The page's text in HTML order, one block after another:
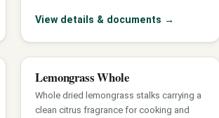
View details & documents →
Lemongrass Whole
Whole dried lemongrass stalks carrying a
clean citrus fragrance for cooking and